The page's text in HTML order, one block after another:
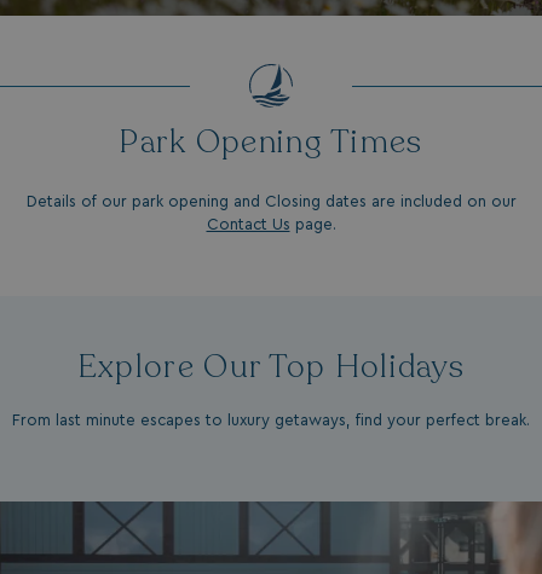
Park Opening Times
Details of our park opening and Closing dates are included on our
Contact Us page.
Explore Our Top Holidays
From last minute escapes to luxury getaways, find your perfect break.